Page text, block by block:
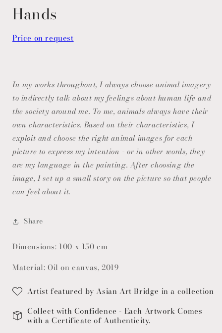
Hands
Price on request
In my works throughout, I always choose animal imagery
to indirectly talk about my feelings about human life and
the society around me. To me, animals always have their
own characteristics. Based on their characteristics, I
exploit and choose the right animal images for each
picture to express my intention - or in other words, they
are my language in the painting. After choosing the
image, I set up a small story on the picture so that people
can feel about it.
Share
Dimensions: 100 x 150 cm
Material: Oil on canvas, 2019
Artist featured by Asian Art Bridge in a collection
Collect with Confidence - Each Artwork Comes
with a Certificate of Authenticity.